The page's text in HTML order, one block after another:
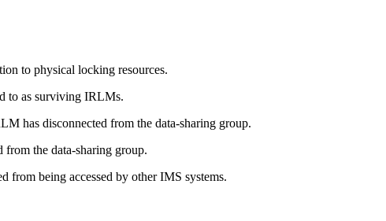
to physical locking resources.
to as surviving IRLMs.
has disconnected from the data-sharing group.
the data-sharing group.
from being accessed by other IMS systems.